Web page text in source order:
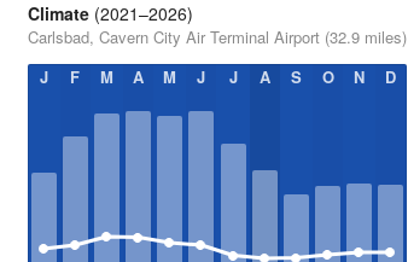
Climate (2021–2026)
Carlsbad, Cavern City Air Terminal Airport (32.9 miles)
J
F M A M J J A S O N D